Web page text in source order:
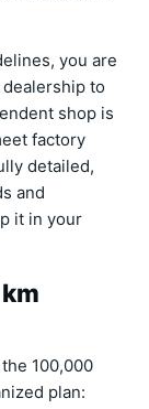
you are
to
shop is
factory
detailed,
and
it in your
100,000
plan: